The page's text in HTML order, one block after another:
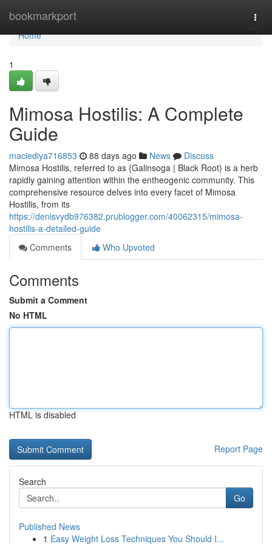
bookmarkport
Home
Home
1
Mimosa Hostilis: A Complete
Guide
maciediya716853 88 days ago News
Discuss
Mimosa Hostilis, referred to as {Galinsoga | Black Root) is a herb
rapidly gaining attention within the entheogenic community. This
comprehensive resource delves into every facet of Mimosa
Hostilis, from its
https://denisvydb976382.prublogger.com/40062315/mimosa-
hostilis-a-detailed-guide
Comments
Who Upvoted
Comments
Submit a Comment
No HTML
HTML is disabled
Report Page
Search
Go
Published News
1 Easy Weight Loss Techniques You Should I...